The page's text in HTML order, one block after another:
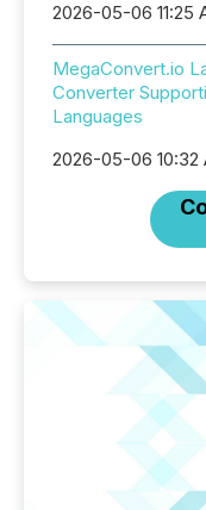
2026-05-06 11:25
MegaConvert.io
Converter
Languages
2026-05-06 10:32